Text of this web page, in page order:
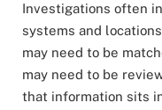
Investigations often
systems and
may need to be
may need to be
that information sits